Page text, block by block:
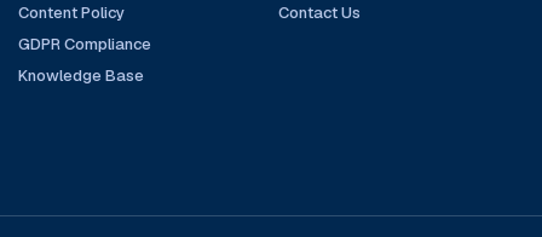
Content Policy
GDPR Compliance
Knowledge Base
Contact Us